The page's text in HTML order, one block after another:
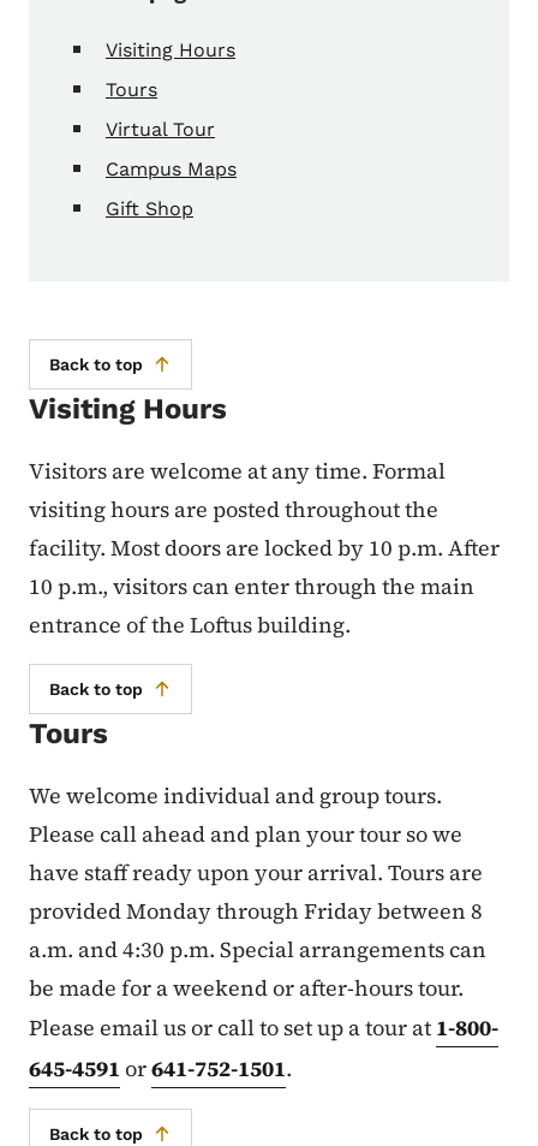
Visiting Hours
Tours
Virtual Tour
Campus Maps
Gift Shop
Back to top
Visiting Hours
Visitors are welcome at any time. Formal
visiting hours are posted throughout the
facility. Most doors are locked by 10 p.m. After
10 p.m., visitors can enter through the main
entrance of the Loftus building.
Back to top
Tours
We welcome individual and group tours.
Please call ahead and plan your tour so we
have staff ready upon your arrival. Tours are
provided Monday through Friday between 8
a.m. and 4:30 p.m. Special arrangements can
be made for a weekend or after-hours tour.
Please email us or call to set up a tour at 1-800-
645-4591 or641-752-1501.
Back to top